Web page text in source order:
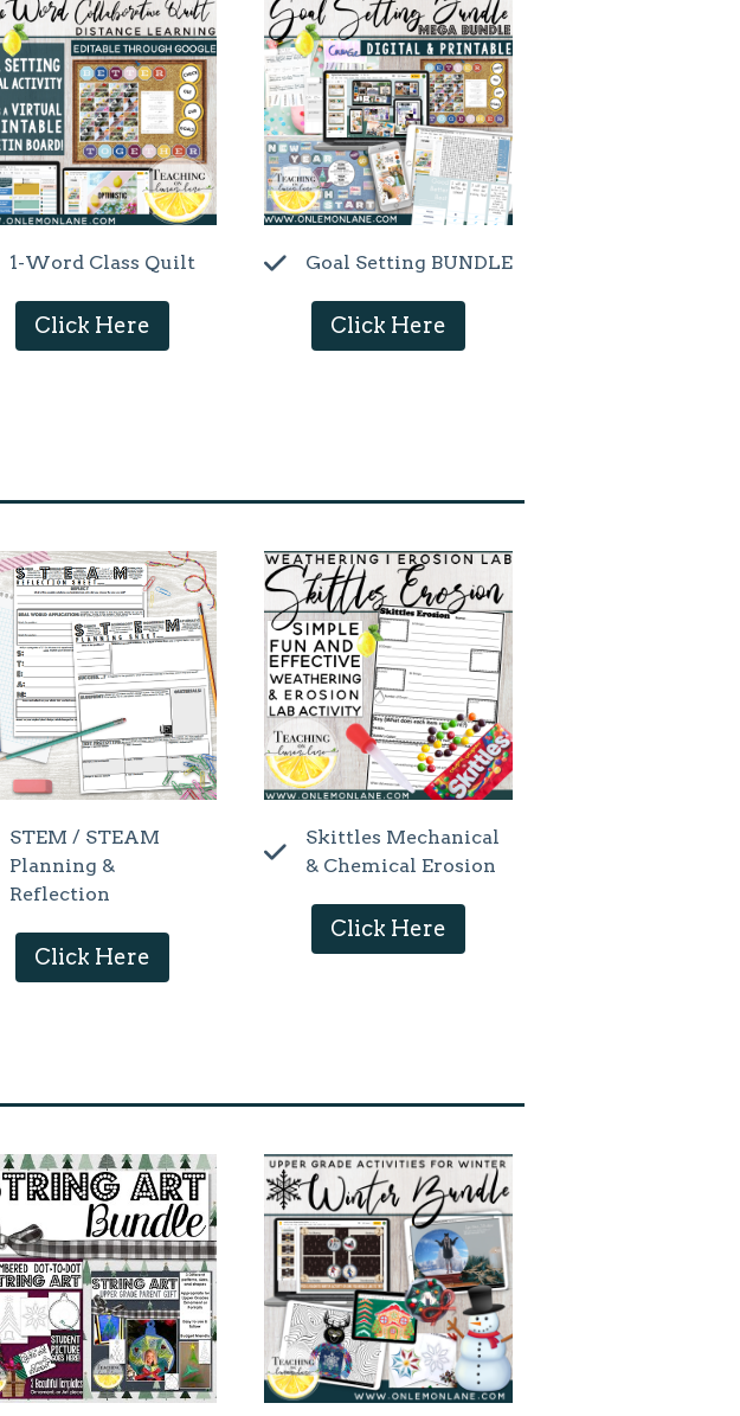
1-Word Class Quilt
Click Here
Goal Setting BUNDLE
Click Here
STEM / STEAM
Planning &
Reflection
Click Here
Skittles Mechanical
& Chemical Erosion
Click Here